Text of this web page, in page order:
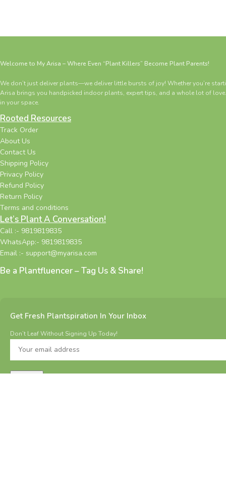
Welcome to My Arisa – Where Even “Plant Killers” Become Plant Parents!
We don’t just deliver plants—we deliver little bursts of joy! Whether you’re
Arisa brings you handpicked indoor plants, expert tips, and a whole lot of
in your space.
Rooted Resources
Track Order
About Us
Contact Us
Shipping Policy
Privacy Policy
Refund Policy
Return Policy
Terms and conditions
Let’s Plant A Conversation!
Call :- 9819819835
WhatsApp:- 9819819835
Email :- support@myarisa.com
Be a Plantfluencer – Tag Us & Share!
Get Fresh Plantspiration In Your Inbox
Don’t Leaf Without Signing Up Today!